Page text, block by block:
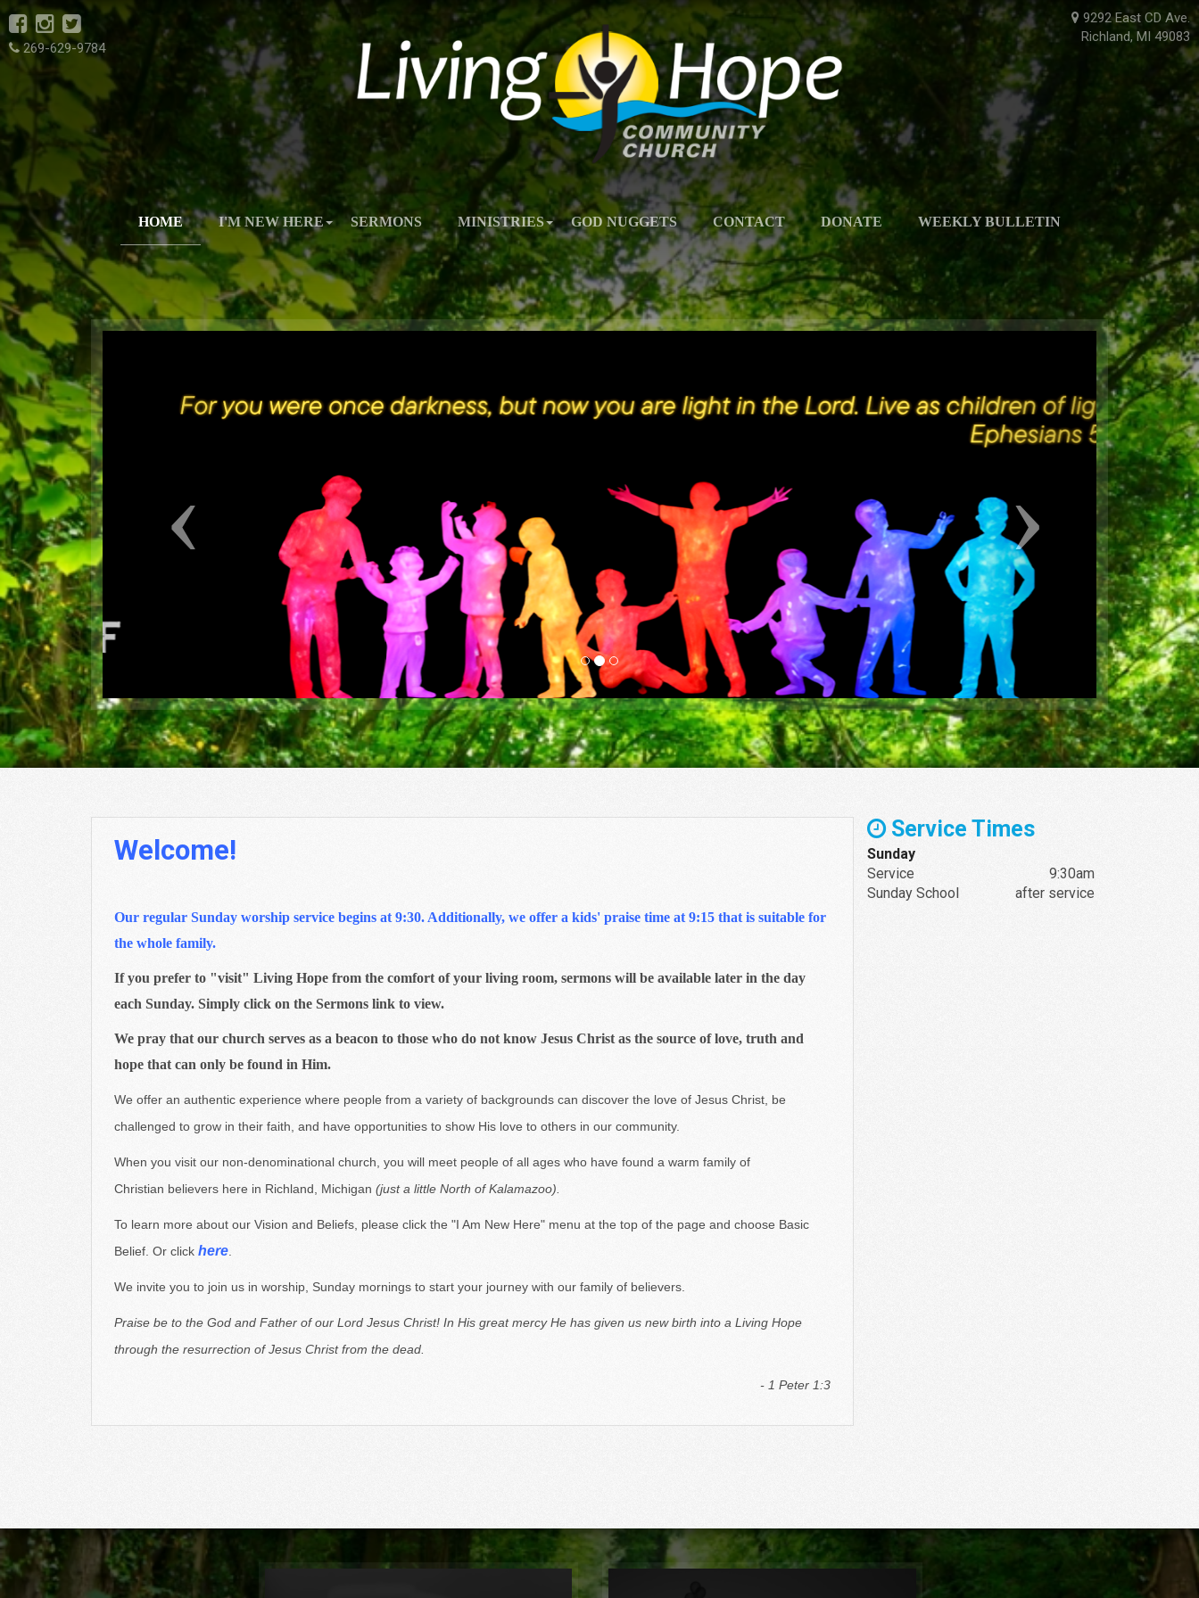
269-629-9784
9292 East CD Ave.
Richland, MI 49083
HOME I'M NEW HERE SERMONS MINISTRIES GOD NUGGETS CONTACT DONATE WEEKLY BULLETIN
Service Times
Sunday
Service
9:30am
Sunday School
after service
Welcome!
Our regular Sunday worship service begins at 9:30. Additionally, we offer a kids' praise time at 9:15 that is suitable for
the whole family.
If you prefer to "visit" Living Hope from the comfort of your living room, sermons will be available later in the day
each Sunday. Simply click on the Sermons link to view.
We pray that our church serves as a beacon to those who do not know Jesus Christ as the source of love, truth and
hope that can only be found in Him.
We offer an authentic experience where people from a variety of backgrounds can discover the love of Jesus Christ, be
challenged to grow in their faith, and have opportunities to show His love to others in our community.
When you visit our non-denominational church, you will meet people of all ages who have found a warm family of
Christian believers here in Richland, Michigan
(just a little North of Kalamazoo).
To learn more about our Vision and Beliefs, please click the "I Am New Here" menu at the top of the page and choose Basic
here
We invite you to join us in worship, Sunday mornings to start your journey with our family of believers.
His great mercy He has given us new birth into a Living Hope
through